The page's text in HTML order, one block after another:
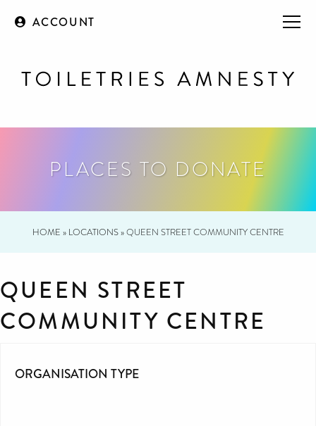
ACCOUNT
PLACES TO DONATE
HOME » LOCATIONS»QUEEN STREET COMMUNITY CENTRE
QUEEN STREET
COMMUNITY CENTRE
ORGANISATION TYPE